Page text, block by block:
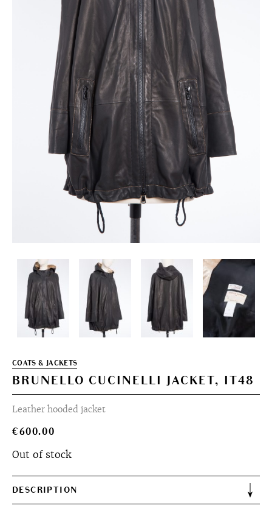
COATS & JACKETS
BRUNELLO CUCINELLI JACKET, IT48
Leather hooded jacket
€600.00
Out of stock
DESCRIPTION